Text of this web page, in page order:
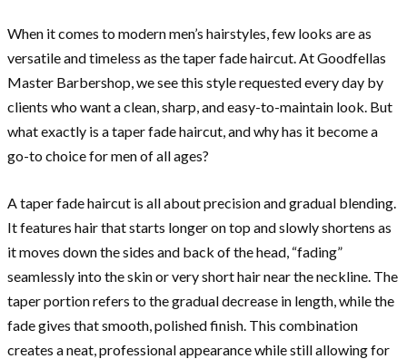
When it comes to modern men’s hairstyles, few looks are as
versatile and timeless as the taper fade haircut. At Goodfellas
Master Barbershop, we see this style requested every day by
clients who want a clean, sharp, and easy-to-maintain look. But
what exactly is a taper fade haircut, and why has it become a
go-to choice for men of all ages?
A taper fade haircut is all about precision and gradual blending.
It features hair that starts longer on top and slowly shortens as
it moves down the sides and back of the head, “fading”
seamlessly into the skin or very short hair near the neckline. The
taper portion refers to the gradual decrease in length, while the
fade gives that smooth, polished finish. This combination
creates a neat, professional appearance while still allowing for